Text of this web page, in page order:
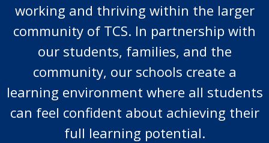
working and thriving within the larger
community of TCS. In partnership with
our students, families, and the
community, our schools create a
learning environment where all students
can feel confident about achieving their
full learning potential.